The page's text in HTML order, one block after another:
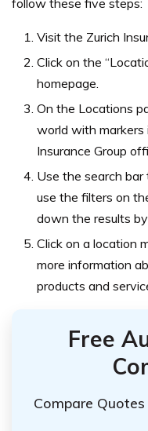
Visit the Zurich
Click on the
homepage.
On the Locations
world with markers
Insurance Group
Use the search
use the filters on
down the results
Click on a location
more information
products and
Free
Compare